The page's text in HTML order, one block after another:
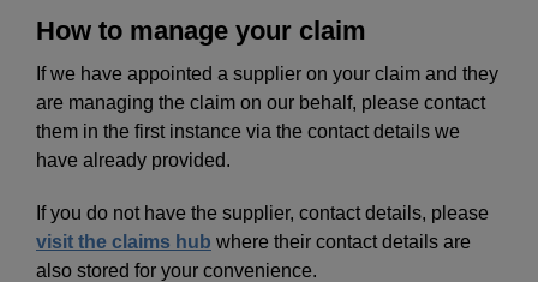
How to manage your claim
If we have appointed a supplier on your claim and they
are managing the claim on our behalf, please contact
them in the first instance via the contact details we
have already provided.
If you do not have the supplier, contact details, please
visit the claims hub where their contact details are
also stored for your convenience.